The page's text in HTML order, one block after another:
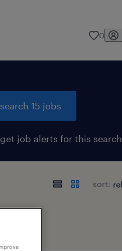
0
search 15 jobs
get job alerts for this search
sort: